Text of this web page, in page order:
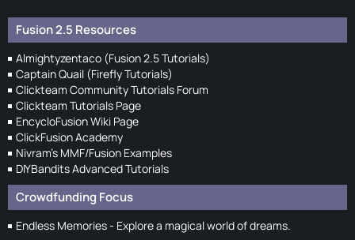
Fusion 2.5 Resources
Almightyzentaco (Fusion 2.5 Tutorials)
Captain Quail (Firefly Tutorials)
Clickteam Community Tutorials Forum
Clickteam Tutorials Page
EncycloFusion Wiki Page
ClickFusion Academy
Nivram's MMF/Fusion Examples
DIYBandits Advanced Tutorials
Crowdfunding Focus
Endless Memories - Explore a magical world of dreams.